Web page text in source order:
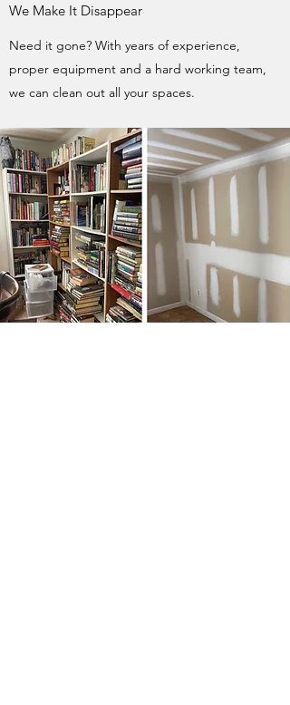
We Make It Disappear
Need it gone? With years of experience,
proper equipment and a hard working team,
we can clean out all your spaces.